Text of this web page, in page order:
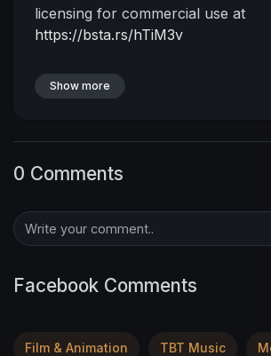
licensing for commercial use at
https://bsta.rs/hTiM3v
Show more
0 Comments
Facebook Comments
Film & Animation TBT Music